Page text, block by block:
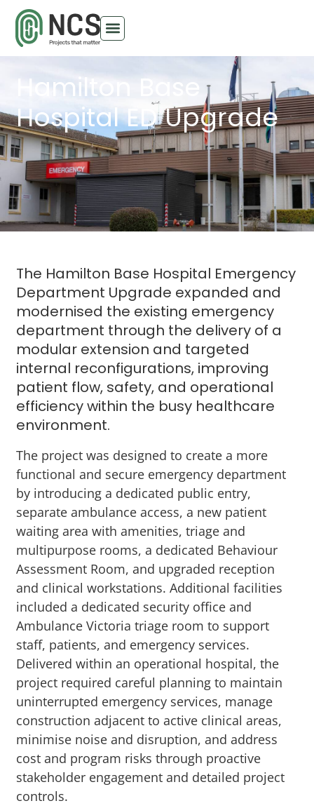
Hamilton Base
Hospital ED Upgrade
The Hamilton Base Hospital Emergency
Department Upgrade expanded and
modernised the existing emergency
department through the delivery of a
modular extension and targeted
internal reconfigurations, improving
patient flow, safety, and operational
efficiency within the busy healthcare
environment.
The project was designed to create a more
functional and secure emergency department
by introducing a dedicated public entry,
separate ambulance access, a new patient
waiting area with amenities, triage and
multipurpose rooms, a dedicated Behaviour
Assessment Room, and upgraded reception
and clinical workstations. Additional facilities
included a dedicated security office and
Ambulance Victoria triage room to support
staff, patients, and emergency services.
Delivered within an operational hospital, the
project required careful planning to maintain
uninterrupted emergency services, manage
construction adjacent to active clinical areas,
minimise noise and disruption, and address
cost and program risks through proactive
stakeholder engagement and detailed project
controls.